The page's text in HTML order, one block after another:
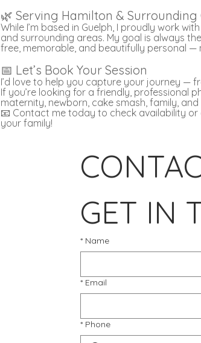
🌿 Serving Hamilton &
While I’m based in Guelph, I proudly work
and surrounding areas. My goal is always
free, memorable, and beautifully personal
📅 Let’s Book Your Session
I’d love to help you capture your journey —
If you’re looking for a friendly, professional
maternity, newborn, cake smash, family,
📧 Contact me today to check availability
your family!
GET IN
* Name
* Email
* Phone